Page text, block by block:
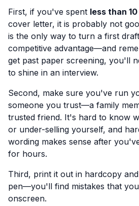
First, if you've spent less than
cover letter, it is probably not
is the only way to turn a first
competitive advantage—and
get past paper screening, you'll
to shine in an interview.
Second, make sure you've run
someone you trust—a family
trusted friend. It's hard to know
or under-selling yourself, and
wording makes sense after
for hours.
Third, print it out in hardcopy
pen—you'll find mistakes that
onscreen.